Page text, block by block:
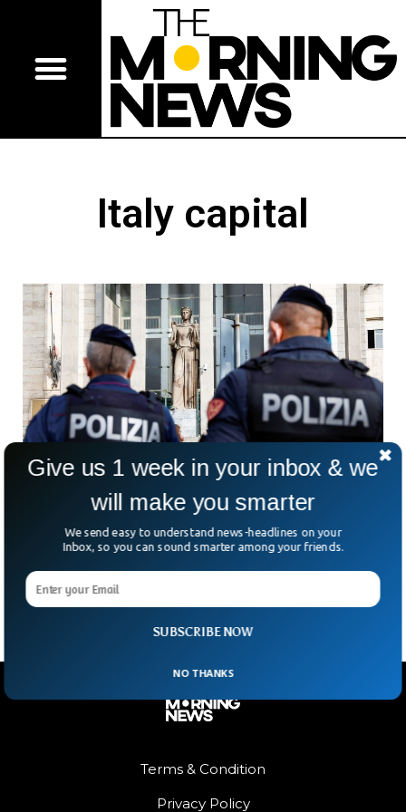
Italy capital
Italy Arrests Gang of Armed Robbers in their
60s And 70s
The Italian police have arrested an entire gang of robbers in
their 60s and 70s.
Terms & Condition
Privacy Policy
SUBSCRIBE NOW
Give us 1 week in your inbox & we
will make you smarter
We send easy to understand news-headlines on your
Inbox, so you can sound smarter among your friends.
NO THANKS